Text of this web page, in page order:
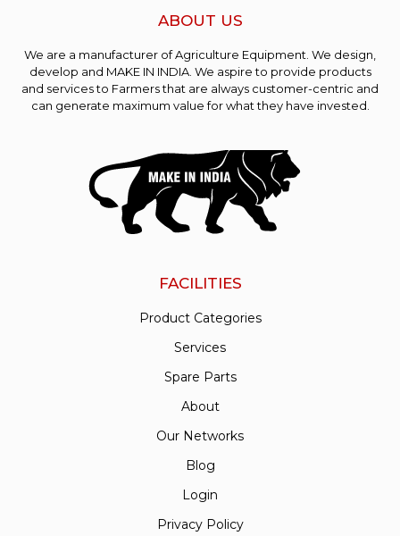
ABOUT US
We are a manufacturer of Agriculture Equipment. We design,
develop and MAKE IN INDIA. We aspire to provide products
and services to Farmers that are always customer-centric and
can generate maximum value for what they have invested.
FACILITIES
Product Categories
Services
Spare Parts
About
Our Networks
Blog
Login
Privacy Policy